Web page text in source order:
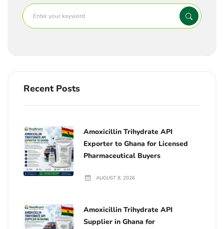
Recent Posts
Amoxicillin Trihydrate API
Exporter to Ghana for Licensed
Pharmaceutical Buyers
AUGUST 8, 2026
Amoxicillin Trihydrate API
Supplier in Ghana for